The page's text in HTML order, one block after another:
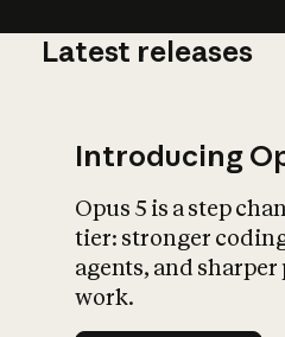
Latest releases
Introducing
Opus 5 is a step
tier: stronger
agents, and
work.